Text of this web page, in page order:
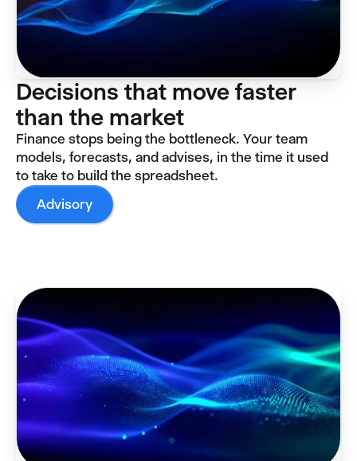
Decisions that move faster
than the market
Finance stops being the bottleneck. Your team
models, forecasts, and advises, in the time it used
to take to build the spreadsheet.
Advisory